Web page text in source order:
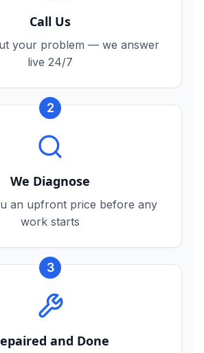
Call Us
your problem — we answer
live 24/7
2
We Diagnose
an upfront price before any
work starts
3
and Done